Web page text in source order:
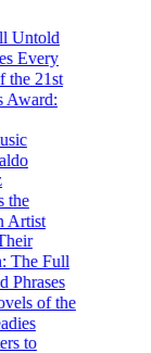
Untold
Every
21st
Full
of the
to